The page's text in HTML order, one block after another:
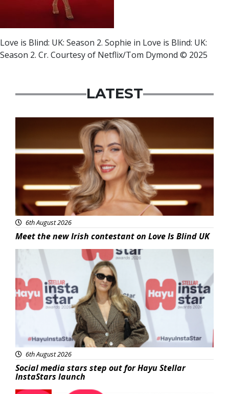
Love is Blind: UK: Season 2. Sophie in Love is Blind: UK:
Season 2. Cr. Courtesy of Netflix/Tom Dymond © 2025
LATEST
6th August 2026
Meet the new Irish contestant on Love Is Blind UK
News
6th August 2026
Social media stars step out for Hayu Stellar
InstaStars launch